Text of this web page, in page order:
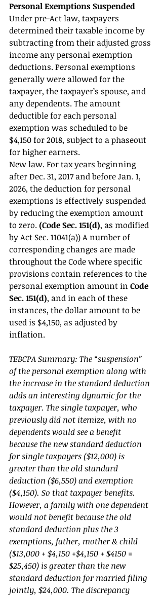
Personal Exemptions Suspended
Under pre-Act law, taxpayers
determined their taxable income by
subtracting from their adjusted gross
income any personal exemption
deductions. Personal exemptions
generally were allowed for the
taxpayer, the taxpayer’s spouse, and
any dependents. The amount
deductible for each personal
exemption was scheduled to be
$4,150 for 2018, subject to a phaseout
for higher earners.
New law. For tax years beginning
after Dec. 31, 2017 and before Jan. 1,
2026, the deduction for personal
exemptions is effectively suspended
by reducing the exemption amount
to zero. (Code Sec. 151(d), as modified
by Act Sec. 11041(a)) A number of
corresponding changes are made
throughout the Code where specific
provisions contain references to the
personal exemption amount in Code
Sec. 151(d), and in each of these
instances, the dollar amount to be
used is $4,150, as adjusted by
inflation.
TEBCPA Summary: The “suspension”
of the personal exemption along with
the increase in the standard deduction
adds an interesting dynamic for the
taxpayer. The single taxpayer, who
previously did not itemize, with no
dependents would see a benefit
because the new standard deduction
for single taxpayers ($12,000) is
greater than the old standard
deduction ($6,550) and exemption
($4,150). So that taxpayer benefits.
However, a family with one dependent
would not benefit because the old
standard deduction plus the 3
exemptions, father, mother & child
($13,000 + $4,150 +$4,150 + $4150 =
$25,450) is greater than the new
standard deduction for married filing
jointly, $24,000. The discrepancy